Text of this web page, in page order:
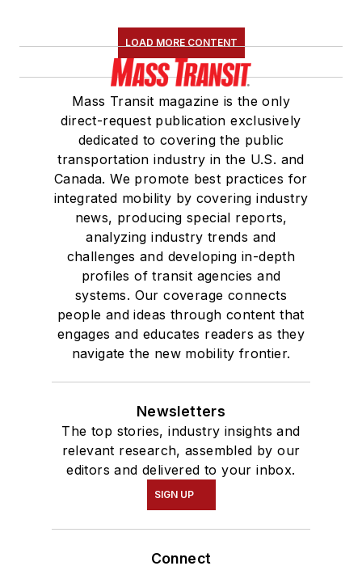
LOAD MORE CONTENT
Mass Transit magazine is the only
direct-request publication exclusively
dedicated to covering the public
transportation industry in the U.S. and
Canada. We promote best practices for
integrated mobility by covering industry
news, producing special reports,
analyzing industry trends and
challenges and developing in-depth
profiles of transit agencies and
systems. Our coverage connects
people and ideas through content that
engages and educates readers as they
navigate the new mobility frontier.
Newsletters
The top stories, industry insights and
relevant research, assembled by our
editors and delivered to your inbox.
SIGN UP
Connect